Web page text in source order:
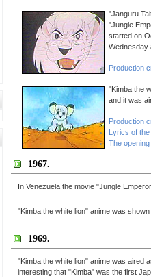
"Janguru
"Jungle
started on
Wednesday
Production
"Kimba the
and it was
Production
Lyrics of
The
1967.
In Venezuela the movie "Jungle
"Kimba the white lion" anime was
1969.
"Kimba the white lion" anime was aired
interesting that "Kimba" was the first